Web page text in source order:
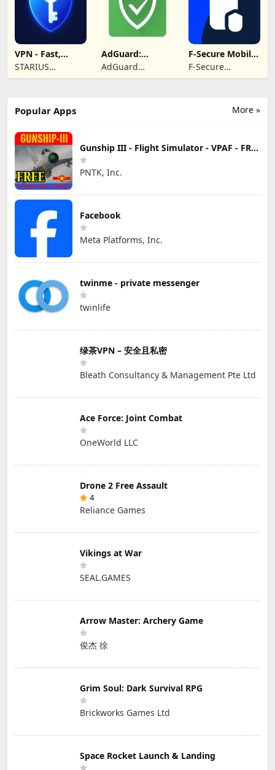
VPN - Fast,
Secure &
Unlimited
STARIUS
INCORPORATION
AdGuard:
Content Blocker
AdGuard
Software Limited
F-Secure Mobile
Security
F-Secure
Corporation
More »
Popular Apps
Gunship III - Flight Simulator - VPAF - FREE
PNTK, Inc.
Facebook
Meta Platforms, Inc.
twinme - private messenger
twinlife
绿茶VPN – 安全且私密
Bleath Consultancy & Management Pte Ltd
Ace Force: Joint Combat
OneWorld LLC
Drone 2 Free Assault
4
Reliance Games
Vikings at War
SEAL.GAMES
Arrow Master: Archery Game
俊杰 徐
Grim Soul: Dark Survival RPG
Brickworks Games Ltd
Space Rocket Launch & Landing